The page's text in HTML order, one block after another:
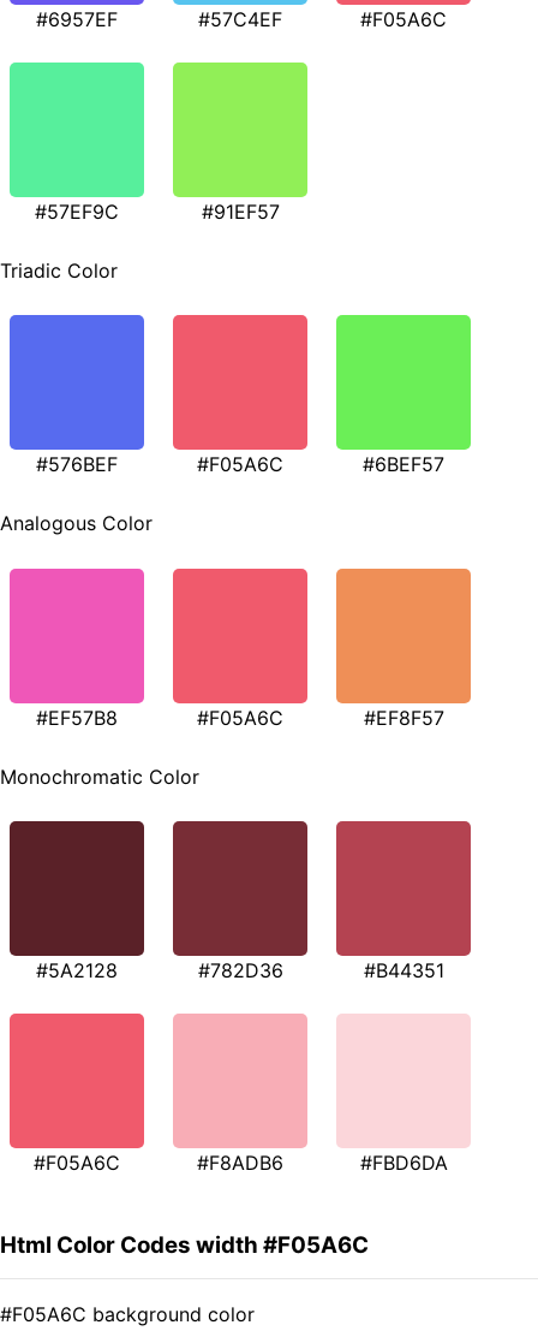
#6957EF #57C4EF #F05A6C
#57EF9C #91EF57
Triadic Color
#576BEF #F05A6C #6BEF57
Analogous Color
#EF57B8 #F05A6C #EF8F57
Monochromatic Color
#5A2128 #782D36 #B44351
#F05A6C #F8ADB6 #FBD6DA
Html Color Codes width #F05A6C
#F05A6C background color